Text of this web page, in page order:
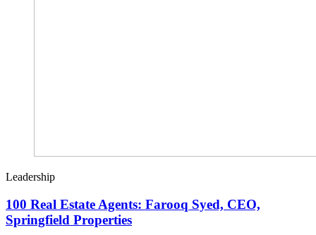
Leadership
100 Real Estate Agents: Farooq Syed, CEO,
Springfield Properties